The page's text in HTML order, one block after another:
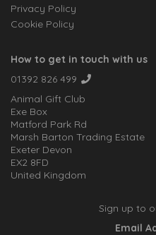
Privacy Policy
Cookie Policy
How to get in touch with us
01392 826 499
Animal Gift Club
Exe Box
Matford Park Rd
Marsh Barton Trading Estate
Exeter Devon
EX2 8FD
United Kingdom
Sign up to
Email